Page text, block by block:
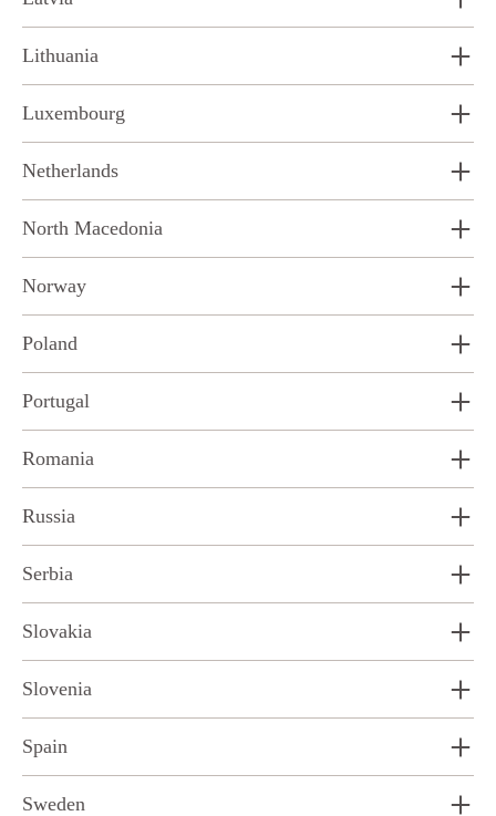
Lithuania
Luxembourg
Netherlands
North Macedonia
Norway
Poland
Portugal
Romania
Russia
Serbia
Slovakia
Slovenia
Spain
Sweden